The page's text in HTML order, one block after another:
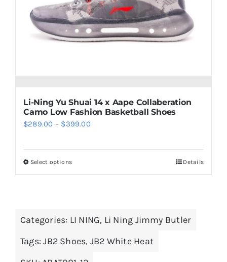
be
chosen
on
Li-Ning Yu Shuai 14 x Aape Collaberation
Camo Low Fashion Basketball Shoes
$289.00 – $399.00Price
Select optionsThis
variants.
Details
Categories: LI NING, Li Ning Jimmy Butler
Tags:JB2 Shoes, JB2 White Heat